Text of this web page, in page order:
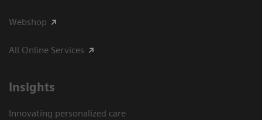
Webshop
All Online Services
Insights
Innovating personalized care